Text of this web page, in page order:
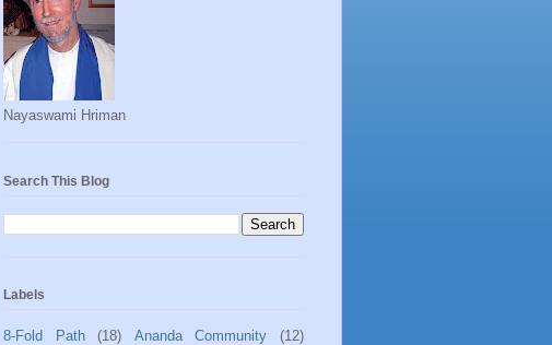
Nayaswami Hriman
Search This Blog
Labels
8-Fold Path (18) Ananda Community
(12)